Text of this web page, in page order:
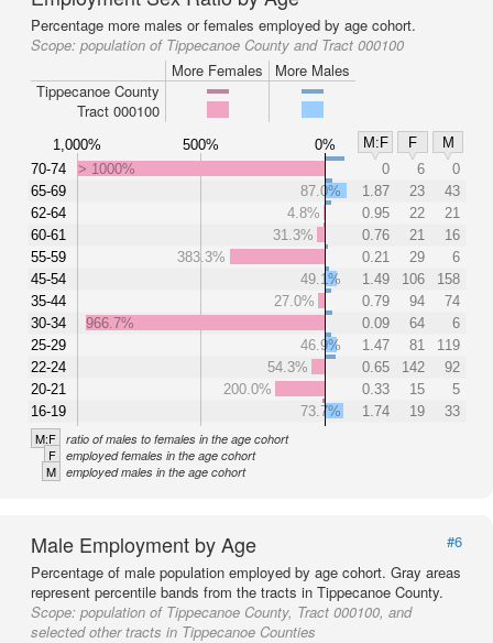
Percentage more males or females employed by age cohort.
Scope: population of Tippecanoe County and Tract 000100
More Females
More Males
Tippecanoe County
Tract 000100
1,000% 500% 0% M:F F
M
70-74
65-69
62-64
60-61
55-59
45-54
35-44
30-34
25-29
22-24
20-21
16-19
> 1000% 0 6
0
87.0%
1.87 23
43
4.8%
0.95 22
21
31.3%
0.76 21
16
383.3%
0.21 29
6
49.1%
1.49 106
158
27.0%
0.79 94
74
966.7%
0.09 64
6
46.9%
1.47 81
119
54.3%
0.65 142
92
200.0%
0.33 15
5
73.7%
1.74 19 33
M:F ratio of males to females in the age cohort
F employed females in the age cohort
M employed males in the age cohort
Male Employment by Age
#6
Percentage of male population employed by age cohort. Gray areas
represent percentile bands from the tracts in Tippecanoe County.
Scope: population of Tippecanoe County, Tract 000100, and
selected other tracts in Tippecanoe Counties